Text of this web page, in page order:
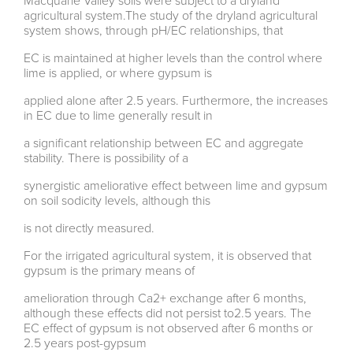
agricultural system.The study of the dryland agricultural
system shows, through pH/EC relationships, that
EC is maintained at higher levels than the control where
lime is applied, or where gypsum is
applied alone after 2.5 years. Furthermore, the increases
in EC due to lime generally result in
a significant relationship between EC and aggregate
stability. There is possibility of a
synergistic ameliorative effect between lime and gypsum
on soil sodicity levels, although this
is not directly measured.
For the irrigated agricultural system, it is observed that
gypsum is the primary means of
amelioration through Ca2+ exchange after 6 months,
although these effects did not persist to2.5 years. The
EC effect of gypsum is not observed after 6 months or
2.5 years post-gypsum